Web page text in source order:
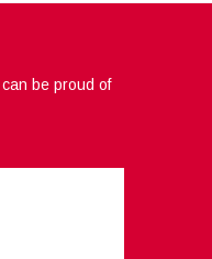
be proud of